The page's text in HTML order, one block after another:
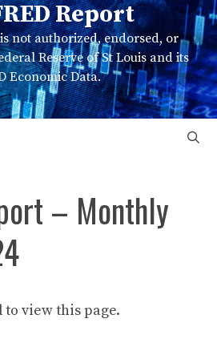
Report
not authorized, endorsed, or
Reserve of St Louis and its
Economic Data.
– Monthly
view this page.